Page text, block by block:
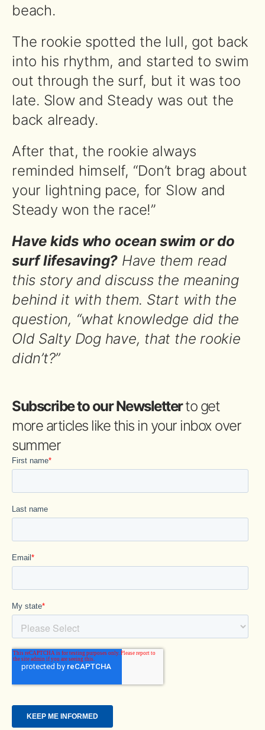
beach.
The rookie spotted the lull, got back
into his rhythm, and started to swim
out through the surf, but it was too
late. Slow and Steady was out the
back already.
After that, the rookie always
reminded himself, “Don’t brag about
your lightning pace, for Slow and
Steady won the race!”
Have kids who ocean swim or do
surf lifesaving? Have them read
this story and discuss the meaning
behind it with them. Start with the
question, “what knowledge did the
Old Salty Dog have, that the rookie
didn’t?”
Subscribe to our Newsletterto get
more articles like this in your inbox over
summer